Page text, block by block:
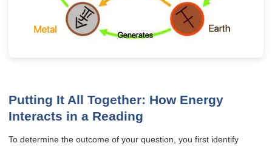
Putting It All Together: How Energy
Interacts in a Reading
To determine the outcome of your question, you first identify